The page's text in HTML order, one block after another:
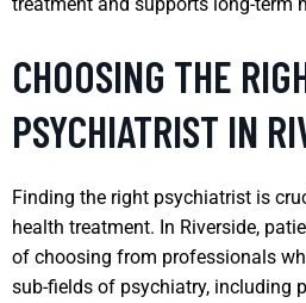
CHOOSING THE
PSYCHIATRIST IN
Finding the right psychiatrist is
health treatment. In Riverside,
of choosing from professionals
sub-fields of psychiatry, including